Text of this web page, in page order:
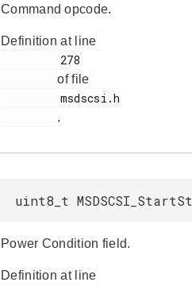
Command opcode.
Definition at line
of file
.
uint8_t
Power Condition field.
Definition at line